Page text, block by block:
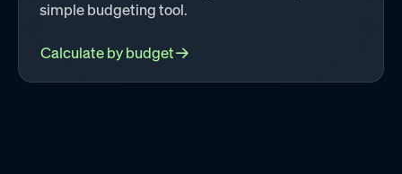
simple budgeting tool.
Calculate by budget